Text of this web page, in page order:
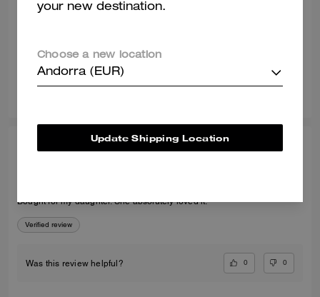
Recommend to Friends:Yes
LORRAINE D., JUL 30, 2026
Bought for my daughter. She absolutely loved it.
Verified review
Was this review helpful? 0 0
your new destination.
Choose a new location
Andorra (EUR)
Update Shipping Location